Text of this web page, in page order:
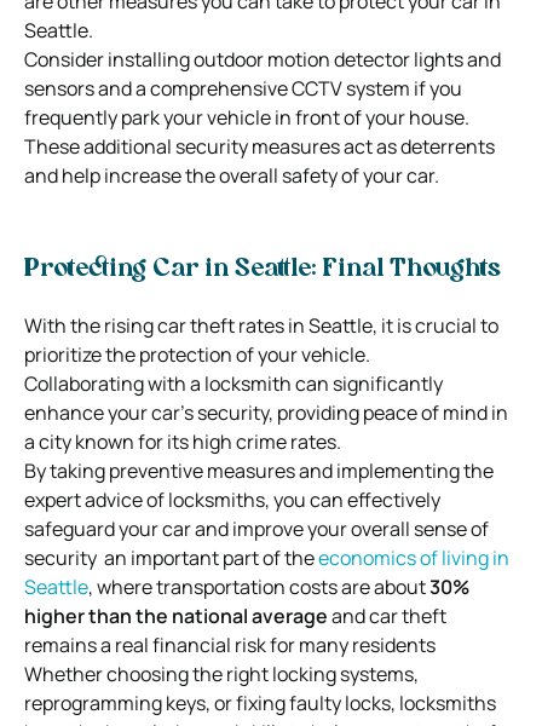
Seattle.
Consider installing outdoor motion detector lights and
sensors and a comprehensive CCTV system if you
frequently park your vehicle in front of your house.
These additional security measures act as deterrents
and help increase the overall safety of your car.
Protecting Car in Seattle: Final Thoughts
With the rising car theft rates in Seattle, it is crucial to
prioritize the protection of your vehicle.
Collaborating with a locksmith can significantly
enhance your car’s security, providing peace of mind in
a city known for its high crime rates.
By taking preventive measures and implementing the
expert advice of locksmiths, you can effectively
safeguard your car and improve your overall sense of
security an important part of theeconomics of living in
Seattle, where transportation costs are about30%
higher than the national averageand car theft
remains a real financial risk for many residents
Whether choosing the right locking systems,
reprogramming keys, or fixing faulty locks, locksmiths